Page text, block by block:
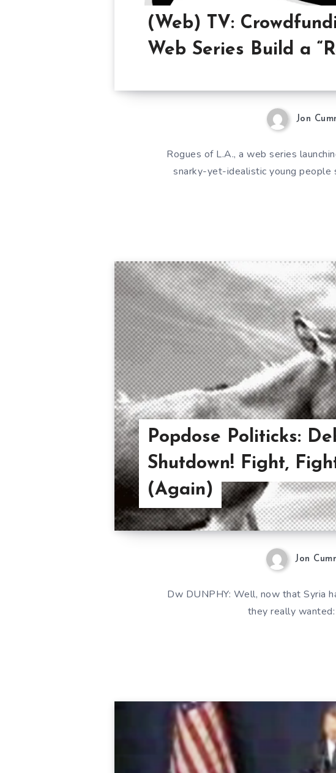
(Web) TV:
Web Series Build a
Jon
Rogues of L.A., a web series
snarky-yet-idealistic young
Popdose Politicks:
Shutdown! Fight,
(Again)
Jon
Dw DUNPHY: Well, now that Syria
they really